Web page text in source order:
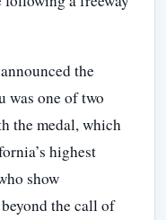
the
was one of two
the medal, which
highest
show
the call of